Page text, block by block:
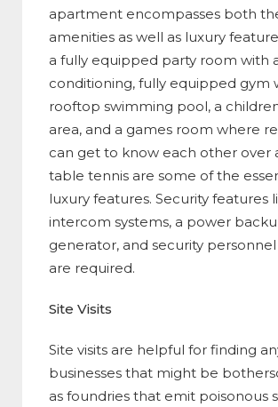
apartment encompasses both
amenities as well as luxury
a fully equipped party room with
conditioning, fully equipped gym
rooftop swimming pool, a
area, and a games room where
can get to know each other over
table tennis are some of the
luxury features. Security features
intercom systems, a power
generator, and security
are required.
Site Visits
Site visits are helpful for finding
businesses that might be
as foundries that emit poisonous